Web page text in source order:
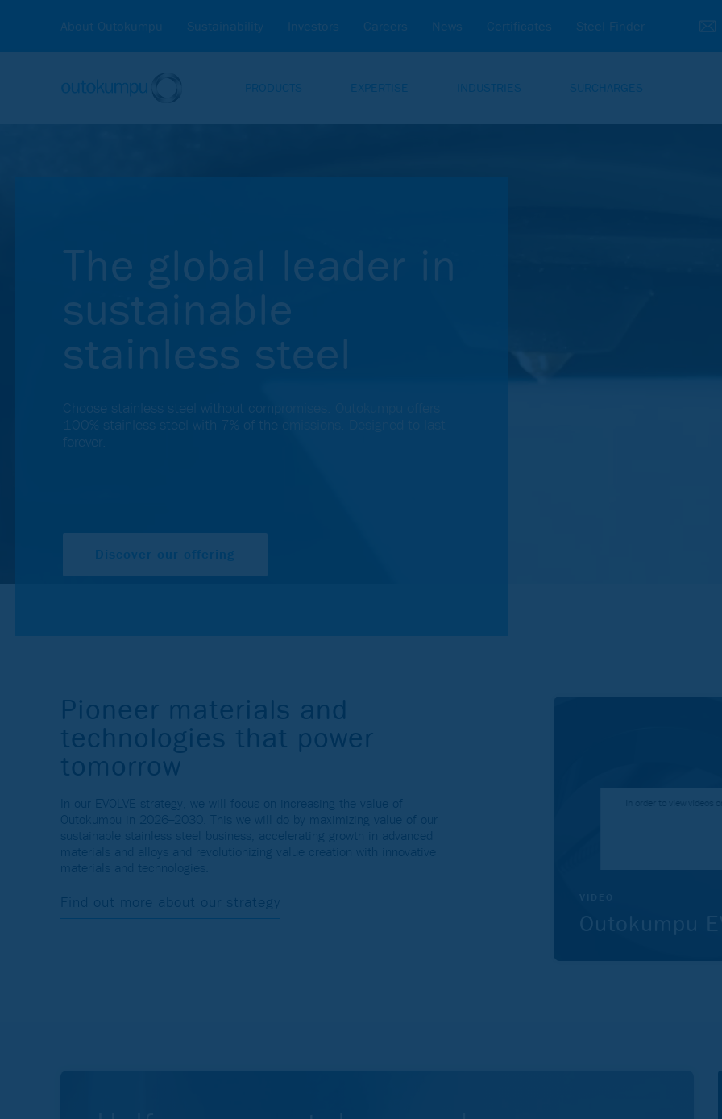
About Outokumpu Sustainability Investors Careers News Certificates Steel Finder
PRODUCTS EXPERTISE INDUSTRIES SURCHARGES
The global leader in
sustainable
stainless steel
Choose stainless steel without compromises. Outokumpu offers
100% stainless steel with 7% of the emissions. Designed to last
forever.
Discover our offering
Pioneer materials and
technologies that power
tomorrow
In our EVOLVE strategy, we will focus on increasing the value of
Outokumpu in 2026–2030. This we will do by maximizing value of our
sustainable stainless steel business, accelerating growth in advanced
materials and alloys and revolutionizing value creation with innovative
materials and technologies.
Find out more about our strategy
Outokumpu
In order to view videos